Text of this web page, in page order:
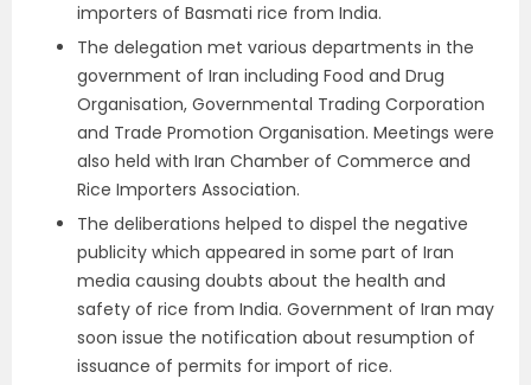
importers of Basmati rice from India.
The delegation met various departments in the
government of Iran including Food and Drug
Organisation, Governmental Trading Corporation
and Trade Promotion Organisation. Meetings were
also held with Iran Chamber of Commerce and
Rice Importers Association.
The deliberations helped to dispel the negative
publicity which appeared in some part of Iran
media causing doubts about the health and
safety of rice from India. Government of Iran may
soon issue the notification about resumption of
issuance of permits for import of rice.